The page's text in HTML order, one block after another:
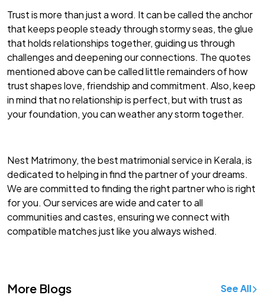
Trust is more than just a word. It can be called the anchor
that keeps people steady through stormy seas, the glue
that holds relationships together, guiding us through
challenges and deepening our connections. The quotes
mentioned above can be called little remainders of how
trust shapes love, friendship and commitment. Also, keep
in mind that no relationship is perfect, but with trust as
your foundation, you can weather any storm together.
Nest Matrimony, thebest matrimonial service in Kerala, is
dedicated to helping in find the partner of your dreams.
We are committed to finding the right partner who is right
for you. Our services are wide and cater to all
communities and castes, ensuring we connect with
compatible matches just like you always wished.
More Blogs See All